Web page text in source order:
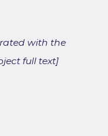
with the
full text]